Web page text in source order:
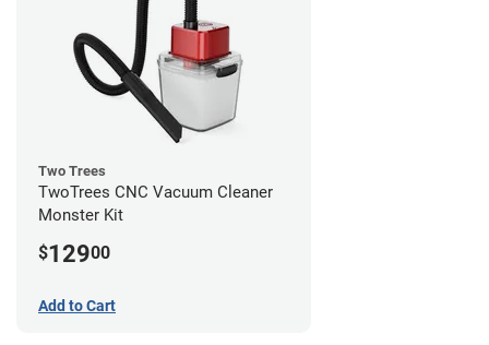
Two Trees
TwoTrees CNC Vacuum Cleaner
Monster Kit
$12900
Add to Cart